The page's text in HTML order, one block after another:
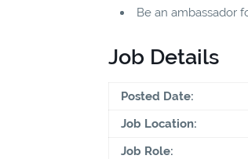
Be an ambassador
Job Details
Posted Date:
Job Location:
Job Role: